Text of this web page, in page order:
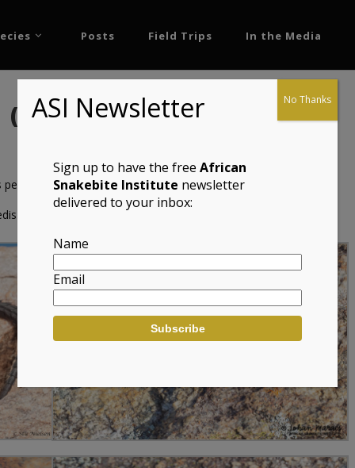
Posts Field Trips In the Media
(Namazonurus peersi)
ASI Newsletter
Sign up to have the freeAfrican
Snakebite Institute newsletter
delivered to your inbox:
Name
Email
No Thanks